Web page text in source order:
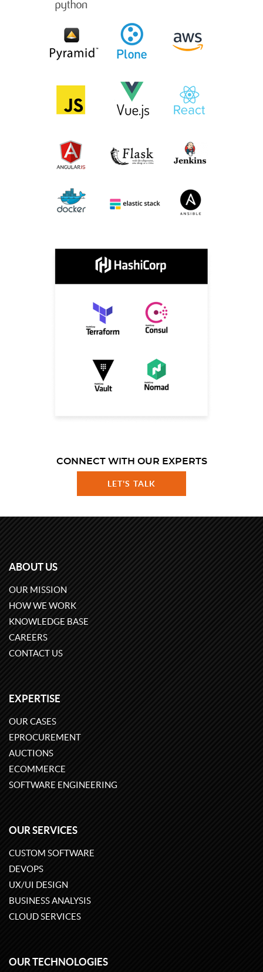
CONNECT WITH OUR EXPERTS
LET'S TALK
ABOUT US
OUR MISSION
HOW WE WORK
KNOWLEDGE BASE
CAREERS
CONTACT US
EXPERTISE
OUR CASES
EPROCUREMENT
AUCTIONS
ECOMMERCE
SOFTWARE ENGINEERING
OUR SERVICES
CUSTOM SOFTWARE
DEVOPS
UX/UI DESIGN
BUSINESS ANALYSIS
CLOUD SERVICES
OUR TECHNOLOGIES